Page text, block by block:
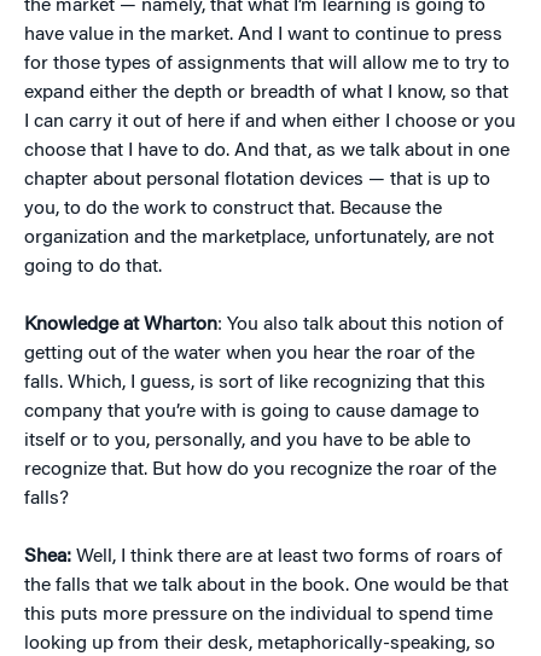
the market — namely, that what I’m learning is going to
have value in the market. And I want to continue to press
for those types of assignments that will allow me to try to
expand either the depth or breadth of what I know, so that
I can carry it out of here if and when either I choose or you
choose that I have to do. And that, as we talk about in one
chapter about personal flotation devices — that is up to
you, to do the work to construct that. Because the
organization and the marketplace, unfortunately, are not
going to do that.
Knowledge at Wharton: You also talk about this notion of
getting out of the water when you hear the roar of the
falls. Which, I guess, is sort of like recognizing that this
company that you’re with is going to cause damage to
itself or to you, personally, and you have to be able to
recognize that. But how do you recognize the roar of the
falls?
Shea: Well, I think there are at least two forms of roars of
the falls that we talk about in the book. One would be that
this puts more pressure on the individual to spend time
looking up from their desk, metaphorically-speaking, so